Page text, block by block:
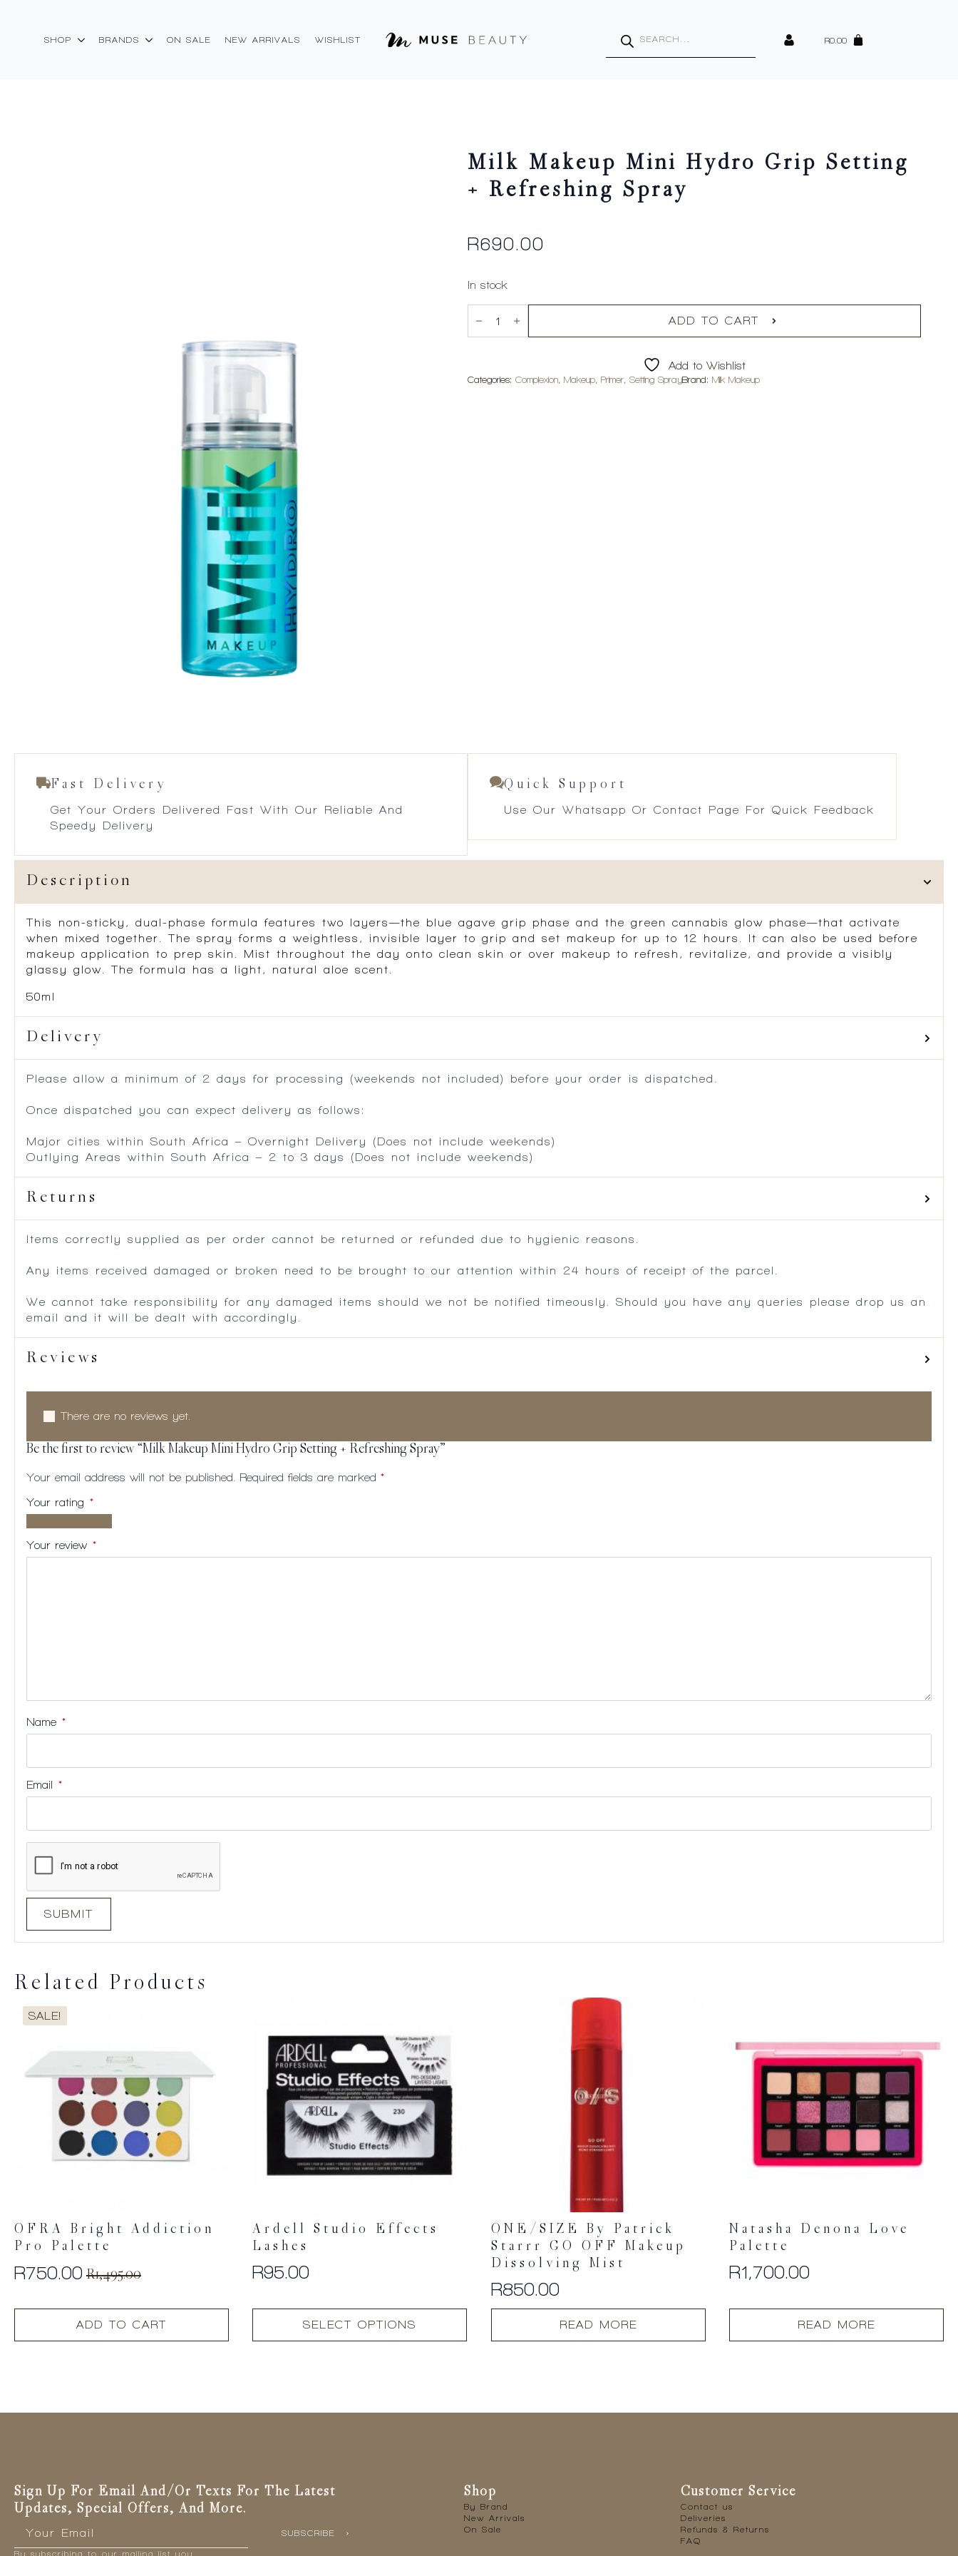
SHOP BRANDS ON SALE NEW ARRIVALS WISHLIST
search
R0.00
Milk Makeup Mini Hydro Grip Setting
+ Refreshing Spray
R690.00
In stock
Milk
Makeup
+
ADD TO CART
Add to Wishlist
Categories: Complexion, Makeup, Primer, Setting SprayBrand: Milk Makeup
Fast Delivery
Get Your Orders Delivered Fast With Our Reliable And
Speedy Delivery
Quick Support
Use Our Whatsapp Or Contact Page For Quick Feedback
Description
This non-sticky, dual-phase formula features two layers—the blue agave grip phase and the green cannabis glow phase—that activate
when mixed together. The spray forms a weightless, invisible layer to grip and set makeup for up to 12 hours. It can also be used before
makeup application to prep skin. Mist throughout the day onto clean skin or over makeup to refresh, revitalize, and provide a visibly
glassy glow. The formula has a light, natural aloe scent.
50ml
Delivery
Please allow a minimum of 2 days for processing (weekends not included) before your order is dispatched.
Once dispatched you can expect delivery as follows:
Major cities within South Africa – Overnight Delivery (Does not include weekends)
Outlying Areas within South Africa – 2 to 3 days (Does not include weekends)
Returns
Items correctly supplied as per order cannot be returned or refunded due to hygienic reasons.
Any items received damaged or broken need to be brought to our attention within 24 hours of receipt of the parcel.
We cannot take responsibility for any damaged items should we not be notified timeously. Should you have any queries please drop us an
email and it will be dealt with accordingly.
Reviews
There are no reviews yet.
Be the first to review “Milk Makeup Mini Hydro Grip Setting + Refreshing Spray”
Your email address will not be published. Required fields are marked *
Your rating *
stars
5
5
5
Your review *
Name *
Email *
Related Products
SALE!
OFRA Bright Addiction
Pro Palette
R1,495.00
Original
R1,495.00.
R750.00
Current
R750.00.
ADD TO CART
Ardell Studio Effects
Lashes
R95.00
SELECT OPTIONS
options
the
ONE/SIZE By Patrick
Starrr GO OFF Makeup
Dissolving Mist
R850.00
READ MORE
Natasha Denona Love
Palette
R1,700.00
READ MORE
Sign Up For Email And/or Texts For The Latest
Updates, Special Offers, And More.
SUBSCRIBE
By subscribing to our mailing list you
Shop
By Brand
New Arrivals
On Sale
Customer Service
Contact us
Deliveries
Refunds & Returns
FAQ